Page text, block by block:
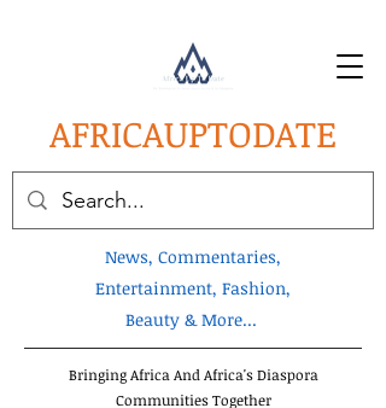
AFRICAUPTODATE
News, Commentaries,
Entertainment, Fashion,
Beauty & More...
Bringing Africa And Africa's Diaspora
Communities Together